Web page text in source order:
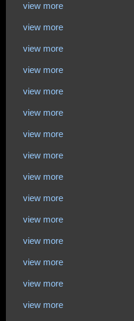
view more
view more
view more
view more
view more
view more
view more
view more
view more
view more
view more
view more
view more
view more
view more